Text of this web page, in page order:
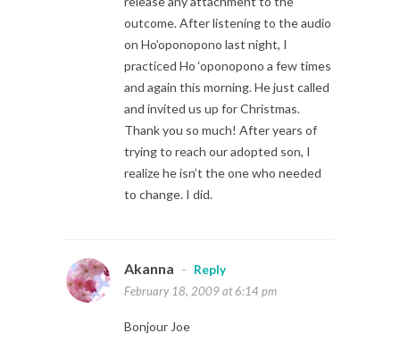
outcome. After listening to the audio
on Ho’oponopono last night, I
practiced Ho ‘oponopono a few times
and again this morning. He just called
and invited us up for Christmas.
Thank you so much! After years of
trying to reach our adopted son, I
realize he isn’t the one who needed
to change. I did.
Akanna -
Reply
February 18, 2009 at 6:14 pm
Bonjour Joe